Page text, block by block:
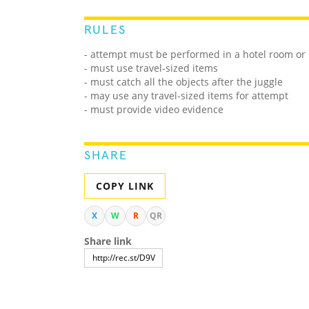
RULES
- attempt must be performed in a hotel room or
- must use travel-sized items
- must catch all the objects after the juggle
- may use any travel-sized items for attempt
- must provide video evidence
SHARE
COPY LINK
X W R QR
Share link